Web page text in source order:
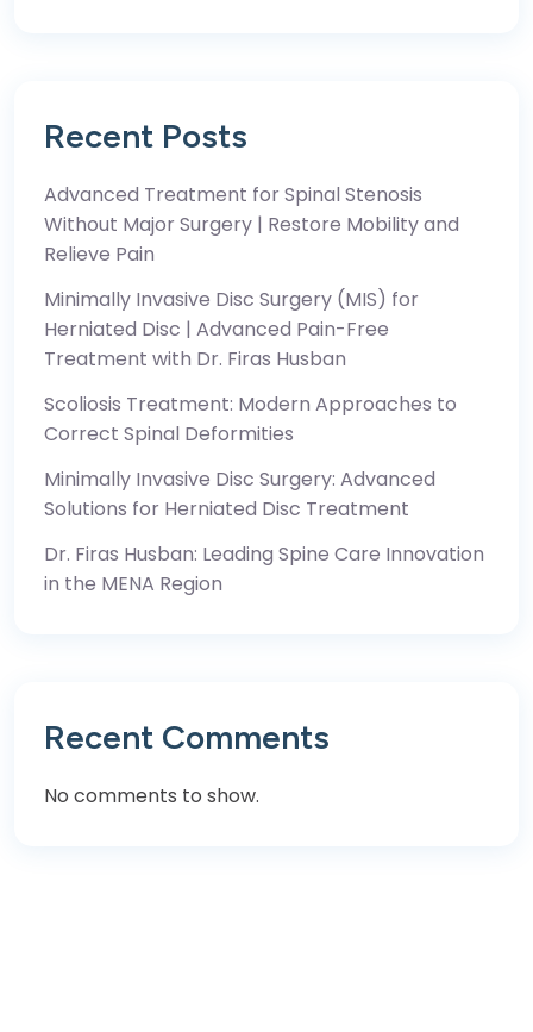
Recent Posts
Advanced Treatment for Spinal Stenosis
Without Major Surgery | Restore Mobility and
Relieve Pain
Minimally Invasive Disc Surgery (MIS) for
Herniated Disc | Advanced Pain-Free
Treatment with Dr. Firas Husban
Scoliosis Treatment: Modern Approaches to
Correct Spinal Deformities
Minimally Invasive Disc Surgery: Advanced
Solutions for Herniated Disc Treatment
Dr. Firas Husban: Leading Spine Care Innovation
in the MENA Region
Recent Comments
No comments to show.